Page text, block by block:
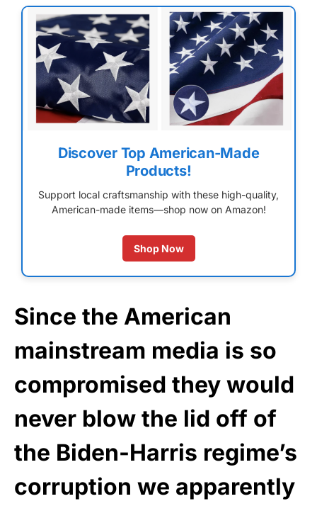
Discover Top American-Made
Products!
Support local craftsmanship with these high-quality,
American-made items—shop now on Amazon!
Shop Now
Since the American
mainstream media is so
compromised they would
never blow the lid off of
the Biden-Harris regime’s
corruption we apparently